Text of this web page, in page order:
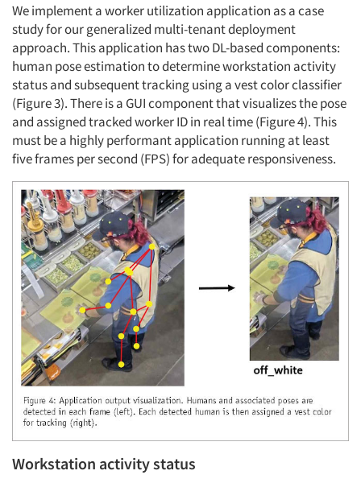
We implement a worker utilization application as a case
study for our generalized multi-tenant deployment
approach. This application has two DL-based components:
human pose estimation to determine workstation activity
status and subsequent tracking using a vest color classifier
(Figure 3). There is a GUI component that visualizes the pose
and assigned tracked worker ID in real time (Figure 4). This
must be a highly performant application running at least
five frames per second (FPS) for adequate responsiveness.
Workstation activity status